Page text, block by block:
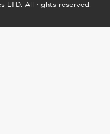
LTD. All rights reserved.